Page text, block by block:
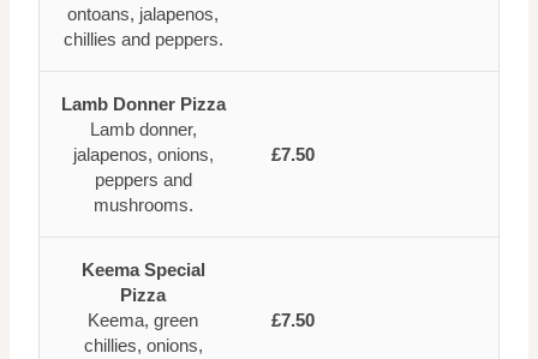
ontoans, jalapenos,
chillies and peppers.
Lamb Donner Pizza
Lamb donner,
jalapenos, onions,
peppers and
mushrooms.
£7.50
Keema Special
Pizza
Keema, green
chillies, onions,
£7.50